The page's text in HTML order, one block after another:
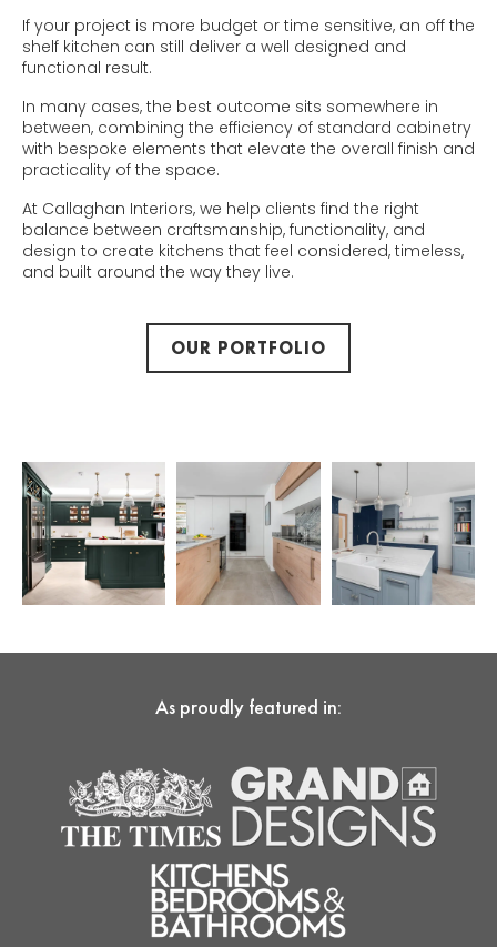
If your project is more budget or time sensitive, an off the
shelf kitchen can still deliver a well designed and
functional result.
In many cases, the best outcome sits somewhere in
between, combining the efficiency of standard cabinetry
with bespoke elements that elevate the overall finish and
practicality of the space.
At Callaghan Interiors, we help clients find the right
balance between craftsmanship, functionality, and
design to create kitchens that feel considered, timeless,
and built around the way they live.
OUR PORTFOLIO
As proudly featured in: